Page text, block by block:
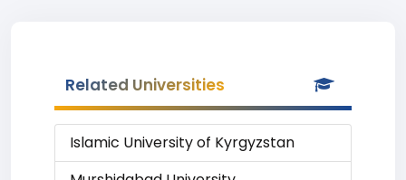
Related Universities
Islamic University of Kyrgyzstan